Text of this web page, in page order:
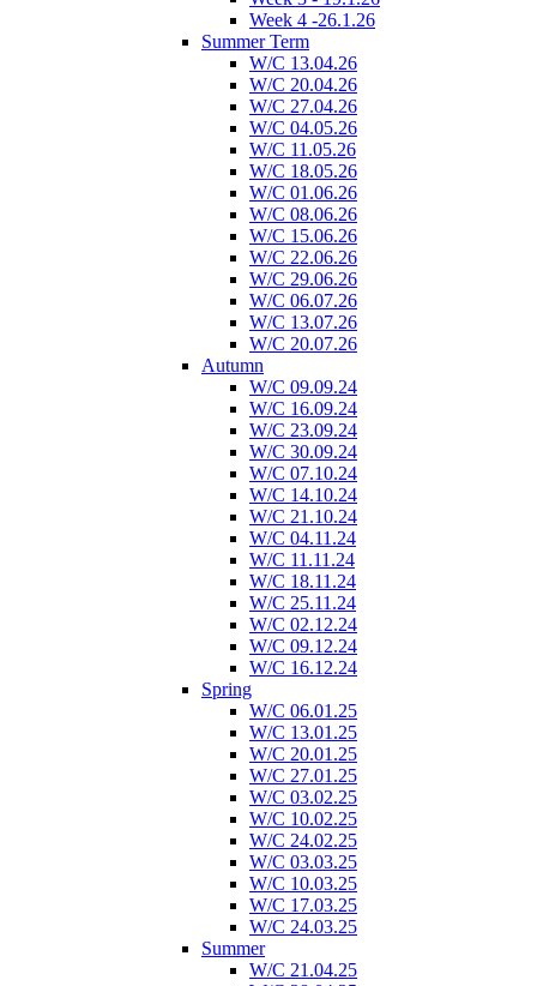
Week 4 -26.1.26
Summer Term
W/C 13.04.26
W/C 20.04.26
W/C 27.04.26
W/C 04.05.26
W/C 11.05.26
W/C 18.05.26
W/C 01.06.26
W/C 08.06.26
W/C 15.06.26
W/C 22.06.26
W/C 29.06.26
W/C 06.07.26
W/C 13.07.26
W/C 20.07.26
Autumn
W/C 09.09.24
W/C 16.09.24
W/C 23.09.24
W/C 30.09.24
W/C 07.10.24
W/C 14.10.24
W/C 21.10.24
W/C 04.11.24
W/C 11.11.24
W/C 18.11.24
W/C 25.11.24
W/C 02.12.24
W/C 09.12.24
W/C 16.12.24
Spring
W/C 06.01.25
W/C 13.01.25
W/C 20.01.25
W/C 27.01.25
W/C 03.02.25
W/C 10.02.25
W/C 24.02.25
W/C 03.03.25
W/C 10.03.25
W/C 17.03.25
W/C 24.03.25
Summer
W/C 21.04.25